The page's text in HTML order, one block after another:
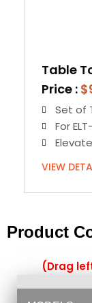
Table
Price :
Set of
For
VIEW
Product
(Drag